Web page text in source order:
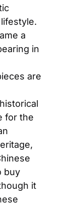
a
in
are
for the
buy
it